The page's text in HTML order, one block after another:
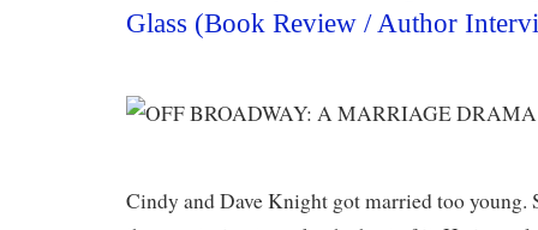
Glass (Book Review / Author
Cindy and Dave Knight got married too young.